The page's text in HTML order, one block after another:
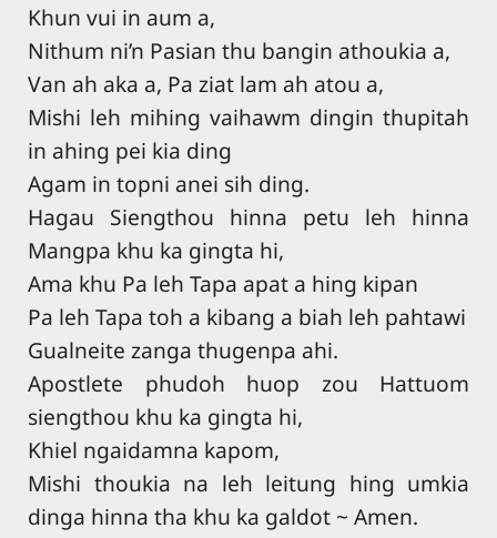
Khun vui in aum a,
Nithum ni’n Pasian thu bangin athoukia a,
Van ah aka a, Pa ziat lam ah atou a,
Mishi leh mihing vaihawm dingin thupitah
in ahing pei kia ding
Agam in topni anei sih ding.
Hagau Siengthou hinna petu leh hinna
Mangpa khu ka gingta hi,
Ama khu Pa leh Tapa apat a hing kipan
Pa leh Tapa toh a kibang a biah leh pahtawi
Gualneite zanga thugenpa ahi.
Apostlete phudoh huop zou Hattuom
siengthou khu ka gingta hi,
Khiel ngaidamna kapom,
Mishi thoukia na leh leitung hing umkia
dinga hinna tha khu ka galdot ~ Amen.